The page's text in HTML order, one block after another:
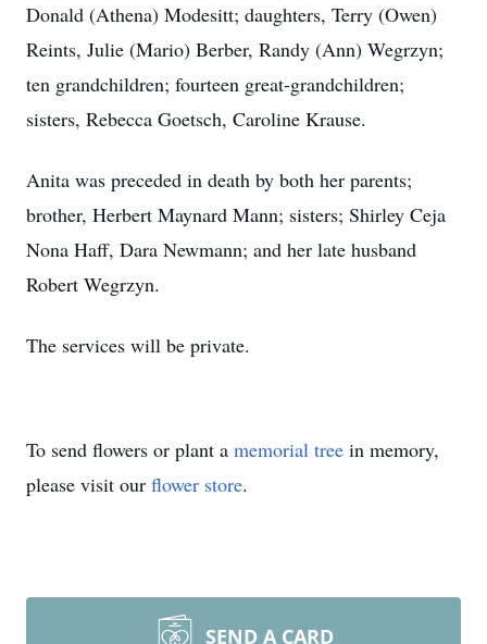
Donald (Athena) Modesitt; daughters, Terry (Owen)
Reints, Julie (Mario) Berber, Randy (Ann) Wegrzyn;
ten grandchildren; fourteen great-grandchildren;
sisters, Rebecca Goetsch, Caroline Krause.
Anita was preceded in death by both her parents;
brother, Herbert Maynard Mann; sisters; Shirley Ceja
Nona Haff, Dara Newmann; and her late husband
Robert Wegrzyn.
The services will be private.
To send flowers or plant a memorial tree in memory,
please visit our flower store.
SEND A CARD